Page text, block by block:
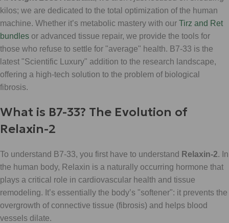
kilos; we are dedicated to the total optimization of the human
machine. Whether it’s metabolic mastery with our Tirz and Ret
bundles or advanced tissue repair, we provide the tools for
those who refuse to settle for "average" health. B7-33 is the
latest "Scientific Luxury" addition to the research landscape,
offering a high-tech solution to the problem of biological
fibrosis.
What is B7-33? The Evolution of
Relaxin-2
To understand B7-33, you first have to understand Relaxin-2. In
the human body, Relaxin is a naturally occurring hormone that
plays a critical role in cardiovascular health and tissue
remodeling. It’s essentially the body’s "softener": it prevents the
overgrowth of connective tissue (fibrosis) and helps blood
vessels dilate.